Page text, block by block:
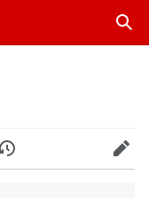
History Edit